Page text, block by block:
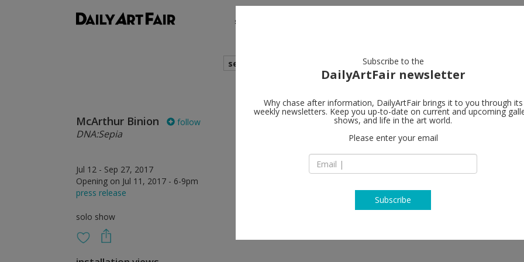
shows
search
McArthur Binion follow
DNA:Sepia
Jul 12 - Sep 27, 2017
Opening on Jul 11, 2017 - 6-9pm
press release
solo show
W1K 2QH London
T +44.20.72872005
Subscribe to the
DailyArtFair newsletter
Why chase after information, DailyArtFair brings it to you through its
weekly newsletters. Keep you up-to-date on current and upcoming
shows, and life in the art world.
Please enter your email
Subscribe